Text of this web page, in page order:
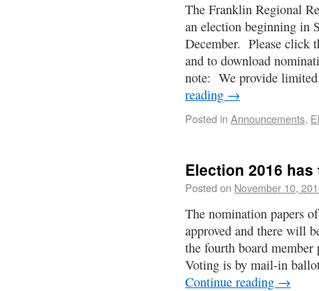
The Franklin Regional
an election beginning in
December. Please click
and to download
note: We provide
reading →
Posted in Announcements,
Election 2016
Posted on November 10,
The nomination papers
approved and there will
the fourth board
Voting is by mail-in
Continue reading →